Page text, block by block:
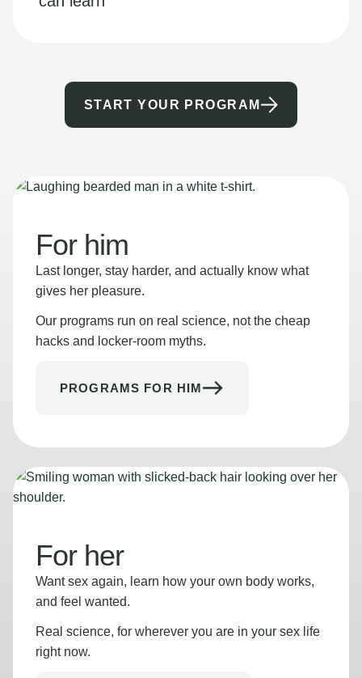
START YOUR PROGRAM
For him
Last longer, stay harder, and actually know what
gives her pleasure.
Our programs run on real science, not the cheap
hacks and locker-room myths.
PROGRAMS FOR HIM
For her
Want sex again, learn how your own body works,
and feel wanted.
Real science, for wherever you are in your sex life
right now.